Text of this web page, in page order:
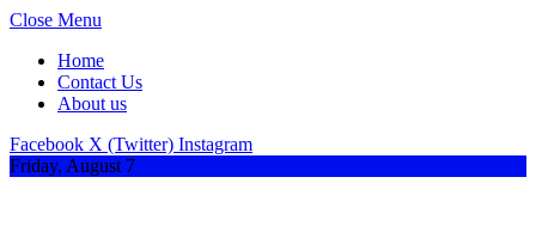
Close Menu
Home
Contact Us
About us
Facebook X (Twitter) Instagram
Friday, August 7